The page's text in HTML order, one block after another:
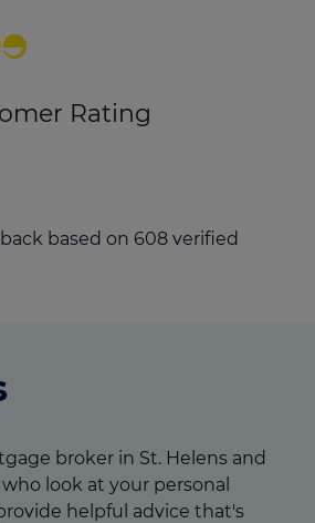
Rating
based on 608 verified
broker in St. Helens and
look at your personal
helpful advice that's